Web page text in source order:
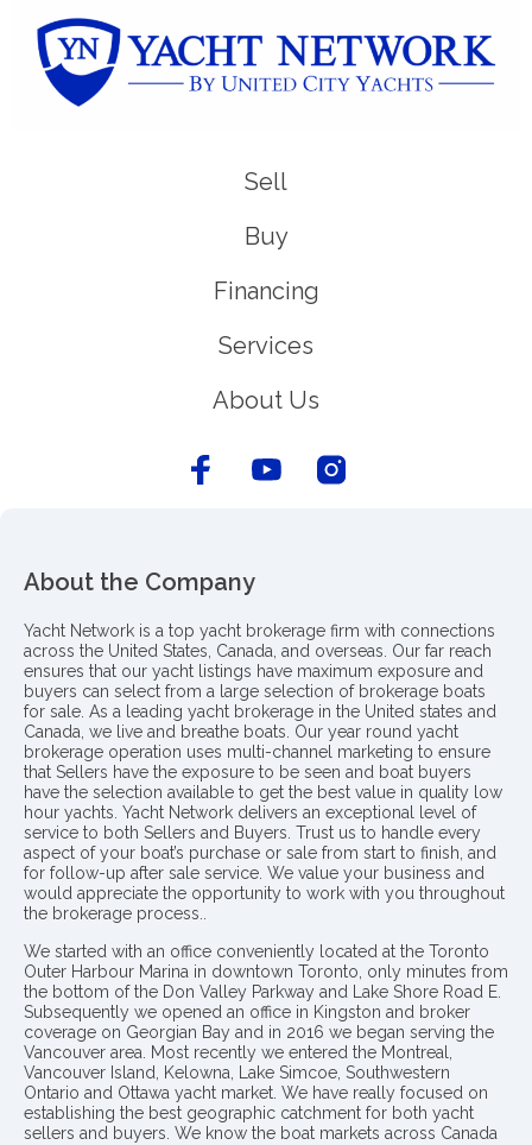
Sell
Buy
Financing
Services
About Us
About the Company
Yacht Network is a top yacht brokerage firm with connections
across the United States, Canada, and overseas. Our far reach
ensures that our yacht listings have maximum exposure and
buyers can select from a large selection of brokerage boats
for sale. As a leading yacht brokerage in the United states and
Canada, we live and breathe boats. Our year round yacht
brokerage operation uses multi-channel marketing to ensure
that Sellers have the exposure to be seen and boat buyers
have the selection available to get the best value in quality low
hour yachts. Yacht Network delivers an exceptional level of
service to both Sellers and Buyers. Trust us to handle every
aspect of your boat’s purchase or sale from start to finish, and
for follow-up after sale service. We value your business and
would appreciate the opportunity to work with you throughout
the brokerage process..
We started with an office conveniently located at the Toronto
Outer Harbour Marina in downtown Toronto, only minutes from
the bottom of the Don Valley Parkway and Lake Shore Road E.
Subsequently we opened an office in Kingston and broker
coverage on Georgian Bay and in 2016 we began serving the
Vancouver area. Most recently we entered the Montreal,
Vancouver Island, Kelowna, Lake Simcoe, Southwestern
Ontario and Ottawa yacht market. We have really focused on
establishing the best geographic catchment for both yacht
sellers and buyers. We know the boat markets across Canada